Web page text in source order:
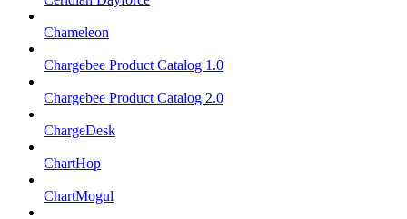
Chameleon
Chargebee Product Catalog 1.0
Chargebee Product Catalog 2.0
ChargeDesk
ChartHop
ChartMogul